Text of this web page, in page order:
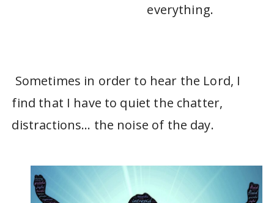
everything.
Sometimes in order to hear the Lord, I
find that I have to quiet the chatter,
distractions… the noise of the day.